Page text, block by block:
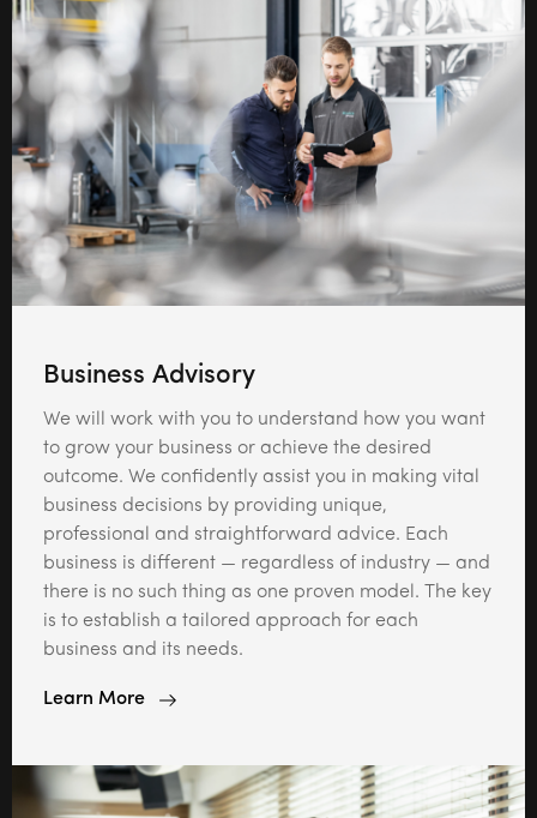
Business Advisory
We will work with you to understand how you want
to grow your business or achieve the desired
outcome. We confidently assist you in making vital
business decisions by providing unique,
professional and straightforward advice. Each
business is different — regardless of industry — and
there is no such thing as one proven model. The key
is to establish a tailored approach for each
business and its needs.
Learn More